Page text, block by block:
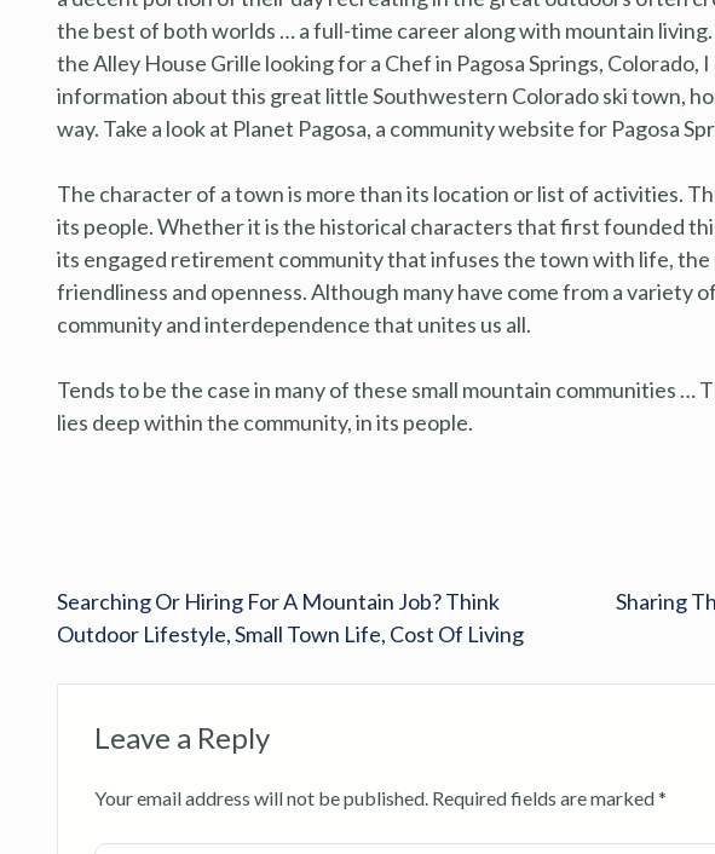
the best of both worlds … a full-time career along with mountain
the Alley House Grille looking for a Chef in Pagosa Springs,
information about this great little Southwestern Colorado ski town,
way. Take a look at Planet Pagosa, a community website for Pagosa
The character of a town is more than its location or list of activities.
its people. Whether it is the historical characters that first founded
its engaged retirement community that infuses the town with life, the
friendliness and openness. Although many have come from a variety
community and interdependence that unites us all.
Tends to be the case in many of these small mountain communities
lies deep within the community, in its people.
Searching Or Hiring For A Mountain Job? Think
Outdoor Lifestyle, Small Town Life, Cost Of Living
Sharing
Leave a Reply
Your email address will not be published. Required fields are marked*